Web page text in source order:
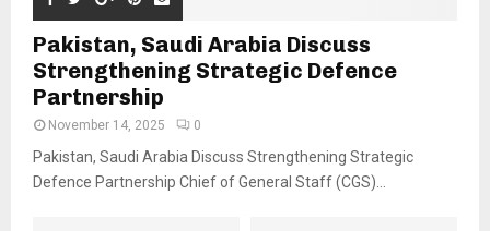
Pakistan, Saudi Arabia Discuss
Strengthening Strategic Defence
Partnership
November 14, 2025 0
Pakistan, Saudi Arabia Discuss Strengthening Strategic
Defence Partnership Chief of General Staff (CGS)...